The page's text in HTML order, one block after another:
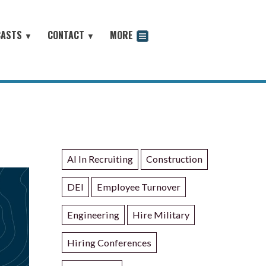
▼
CONTACT ▼
MORE
AI In Recruiting Construction
DEI Employee Turnover
Engineering Hire Military
Hiring Conferences